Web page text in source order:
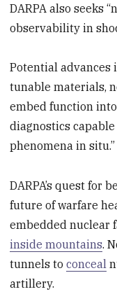
DARPA also seeks
observability in
Potential advances
tunable materials,
embed function
diagnostics
phenomena in situ.”
DARPA’s quest for
future of warfare
embedded nuclear
inside mountains.
tunnels toconceal
artillery.